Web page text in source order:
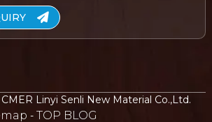
Linyi Senli New Material Co.,Ltd.
- TOP BLOG